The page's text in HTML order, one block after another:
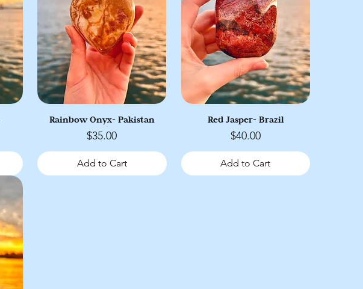
Rainbow Onyx- Pakistan
Price
$35.00
Add to Cart
Red Jasper- Brazil
Price
$40.00
Add to Cart